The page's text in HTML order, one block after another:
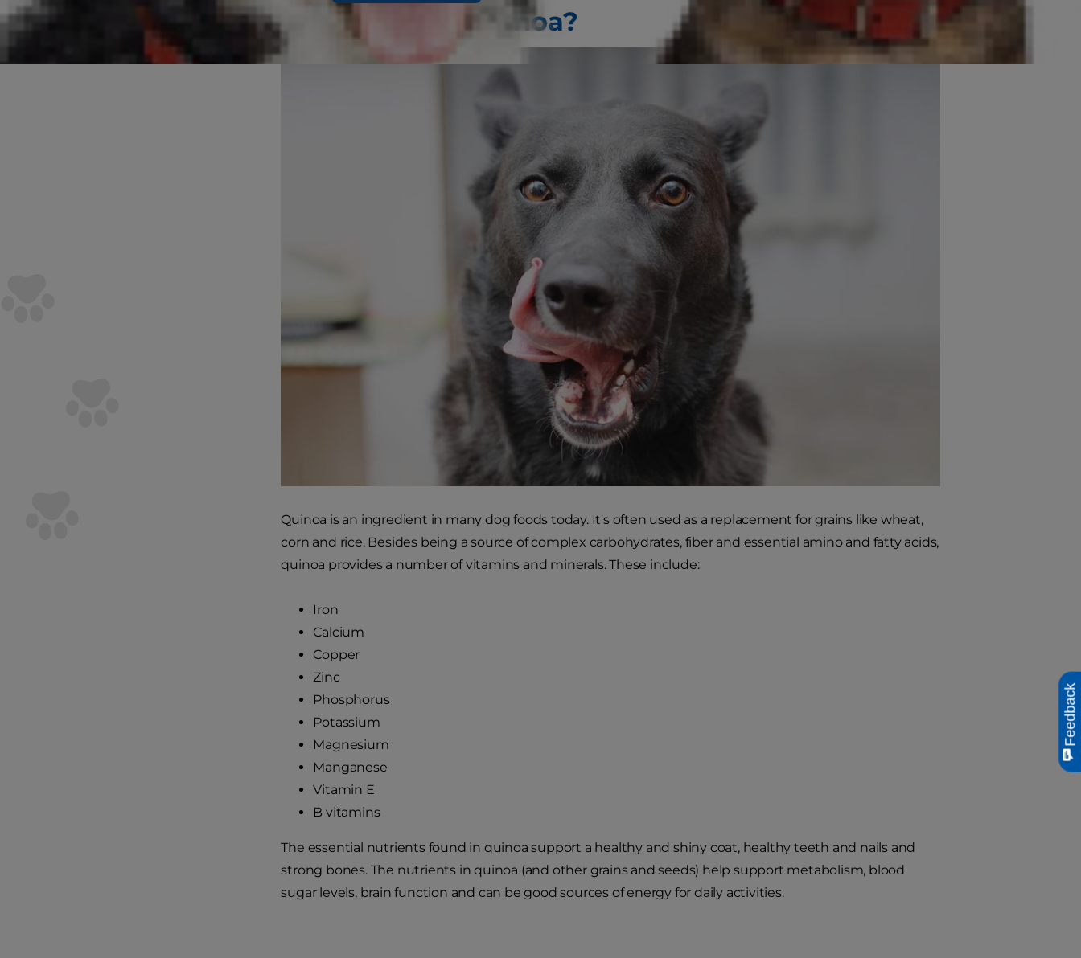
Can Dogs Eat Quinoa?
Quinoa is an ingredient in many dog foods today. It's often used as a replacement for grains like wheat,
corn and rice. Besides being a source of complex carbohydrates, fiber and essential amino and fatty acids,
quinoa provides a number of vitamins and minerals. These include:
Iron
Calcium
Copper
Zinc
Phosphorus
Potassium
Magnesium
Manganese
Vitamin E
B vitamins
The essential nutrients found in quinoa support a healthy and shiny coat, healthy teeth and nails and
strong bones. The nutrients in quinoa (and other grains and seeds) help support metabolism, blood
sugar levels, brain function and can be good sources of energy for daily activities.
Feedback